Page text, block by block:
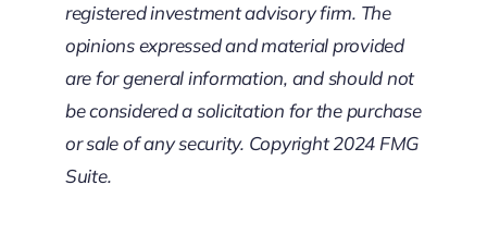
registered investment advisory firm. The
opinions expressed and material provided
are for general information, and should not
be considered a solicitation for the purchase
or sale of any security. Copyright 2024 FMG
Suite.